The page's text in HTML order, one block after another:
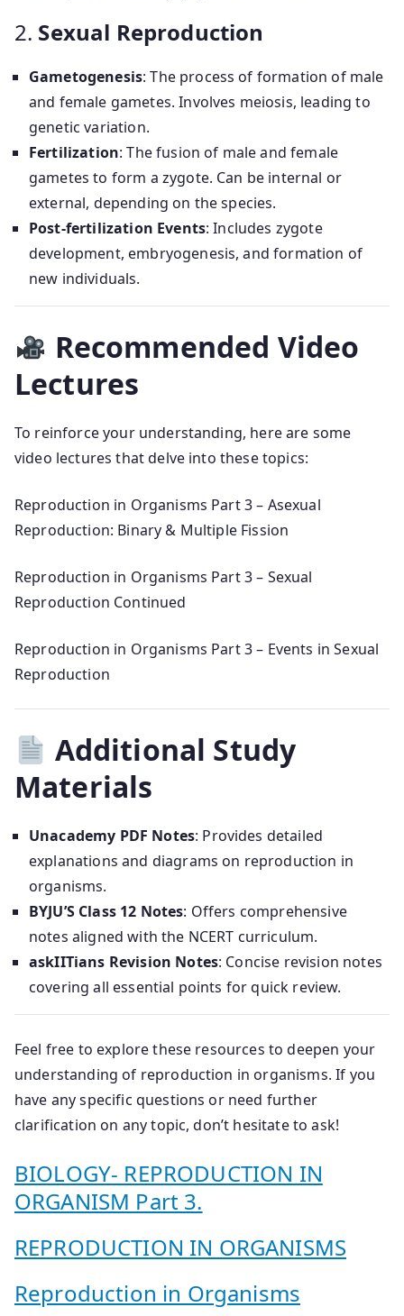
2. Sexual Reproduction
Gametogenesis: The process of formation of male
and female gametes. Involves meiosis, leading to
genetic variation.
Fertilization: The fusion of male and female
gametes to form a zygote. Can be internal or
external, depending on the species.
Post-fertilization Events: Includes zygote
development, embryogenesis, and formation of
new individuals.
Recommended Video
Lectures
To reinforce your understanding, here are some
video lectures that delve into these topics:
Reproduction in Organisms Part 3 – Asexual
Reproduction: Binary & Multiple Fission
Reproduction in Organisms Part 3 – Sexual
Reproduction Continued
Reproduction in Organisms Part 3 – Events in Sexual
Reproduction
Additional Study
Materials
Unacademy PDF Notes: Provides detailed
explanations and diagrams on reproduction in
organisms.
BYJU’S Class 12 Notes: Offers comprehensive
notes aligned with the NCERT curriculum.
askIITians Revision Notes: Concise revision notes
covering all essential points for quick review.
Feel free to explore these resources to deepen your
understanding of reproduction in organisms. If you
have any specific questions or need further
clarification on any topic, don’t hesitate to ask!
BIOLOGY- REPRODUCTION IN
ORGANISM Part 3.
REPRODUCTION IN ORGANISMS
Reproduction in Organisms